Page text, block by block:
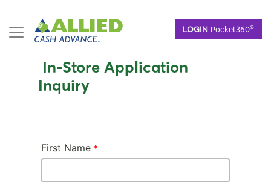
LOGIN Pocket360®
In-Store Application
Inquiry
First Name